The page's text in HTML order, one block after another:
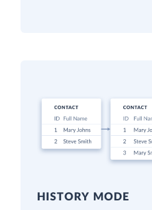
HISTORY MODE